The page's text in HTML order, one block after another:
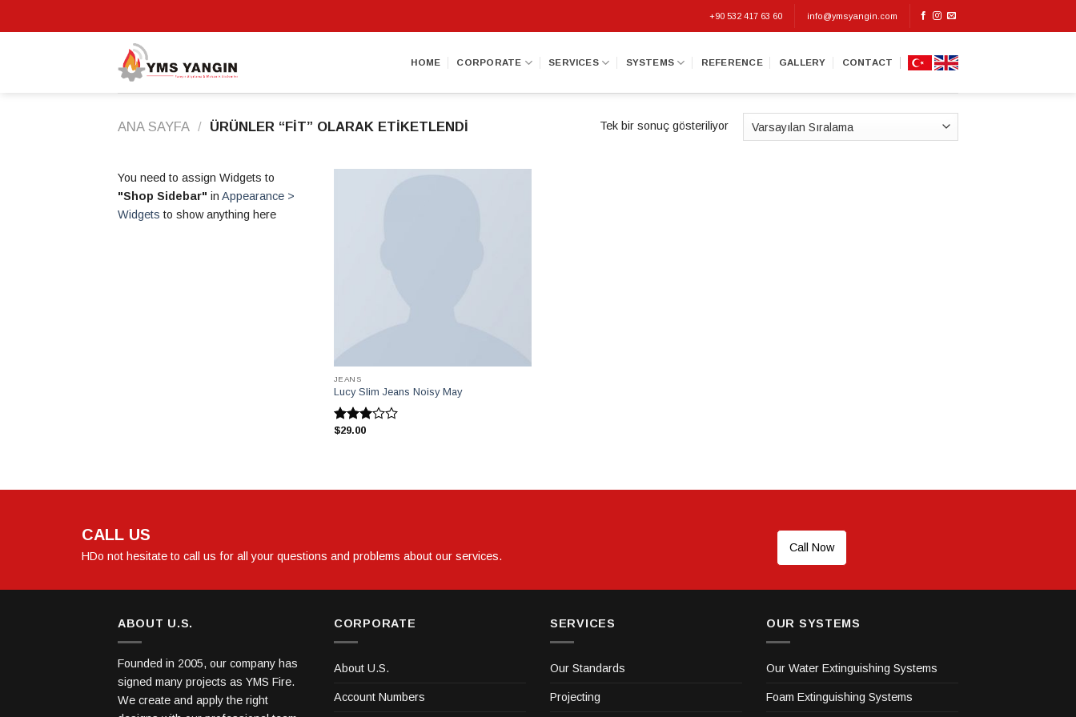
+90 532 417 63 60 info@ymsyangin.com
HOME CORPORATE SERVICES SYSTEMS REFERENCE GALLERY CONTACT
ANA SAYFA / ÜRÜNLER “FIT” OLARAK ETIKETLENDI Tek bir sonuç gösteriliyor
You need to assign Widgets to
"Shop Sidebar" in Appearance >
Widgets to show anything here
JEANS
Lucy Slim Jeans Noisy May
5
$29.00
CALL US
HDo not hesitate to call us for all your questions and problems about our services.
Call Now
ABOUT U.S.
Founded in 2005, our company has
signed many projects as YMS Fire.
We create and apply the right
CORPORATE
About U.S.
Account Numbers
SERVICES
Our Standards
Projecting
OUR SYSTEMS
Our Water Extinguishing Systems
Foam Extinguishing Systems